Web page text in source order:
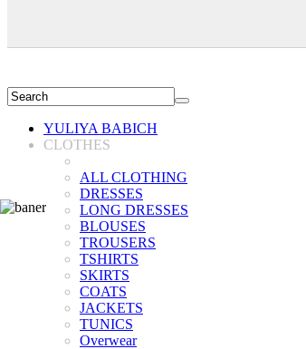
YULIYA BABICH
CLOTHES
ALL CLOTHING
DRESSES
LONG DRESSES
BLOUSES
TROUSERS
TSHIRTS
SKIRTS
COATS
JACKETS
TUNICS
Overwear